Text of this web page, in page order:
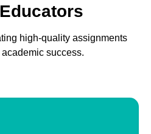
high-quality assignments
success.